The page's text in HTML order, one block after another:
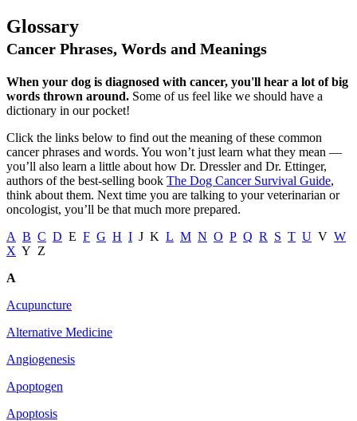
Glossary
Cancer Phrases, Words and Meanings
When your dog is diagnosed with cancer, you'll hear a lot of big
words thrown around. Some of us feel like we should have a
dictionary in our pocket!
Click the links below to find out the meaning of these common
cancer phrases and words. You won’t just learn what they mean —
you’ll also learn a little about how Dr. Dressler and Dr. Ettinger,
authors of the best-selling book The Dog Cancer Survival Guide,
think about them. Next time you are talking to your veterinarian or
oncologist, you’ll be that much more prepared.
A B C D E F G H I J K L M N O P Q R S T U V W
X Y Z
A
Acupuncture
Alternative Medicine
Angiogenesis
Apoptogen
Apoptosis